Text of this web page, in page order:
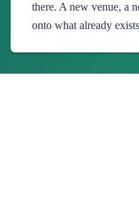
there. A new venue, a
onto what already